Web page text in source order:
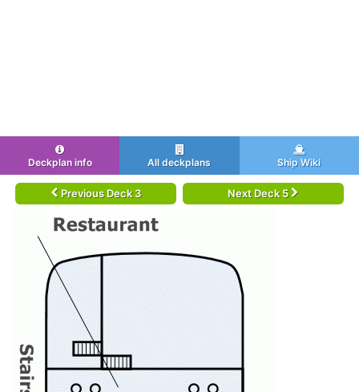
Deckplan info All deckplans Ship Wiki
Previous Deck 3 Next Deck 5